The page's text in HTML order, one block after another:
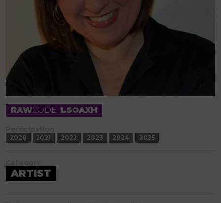
RAWCODE LSOAXH
2020 2021 2022 2023 2024 2025
ARTIST